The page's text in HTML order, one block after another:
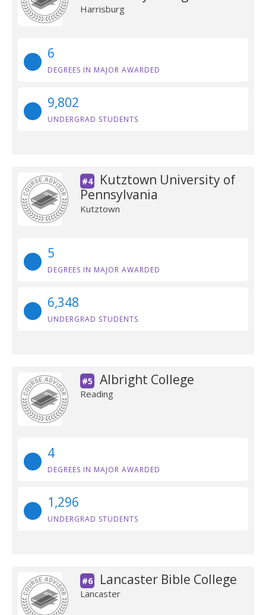
Harrisburg
6
DEGREES IN MAJOR AWARDED
9,802
UNDERGRAD STUDENTS
#4
Kutztown University of
Pennsylvania
Kutztown
5
DEGREES IN MAJOR AWARDED
6,348
UNDERGRAD STUDENTS
#5 Albright College
Reading
4
DEGREES IN MAJOR AWARDED
1,296
UNDERGRAD STUDENTS
#6 Lancaster Bible College
Lancaster